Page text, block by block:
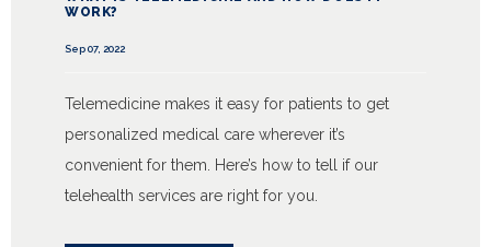
WORK?
Sep 07, 2022
Telemedicine makes it easy for patients to get
personalized medical care wherever it’s
convenient for them. Here’s how to tell if our
telehealth services are right for you.